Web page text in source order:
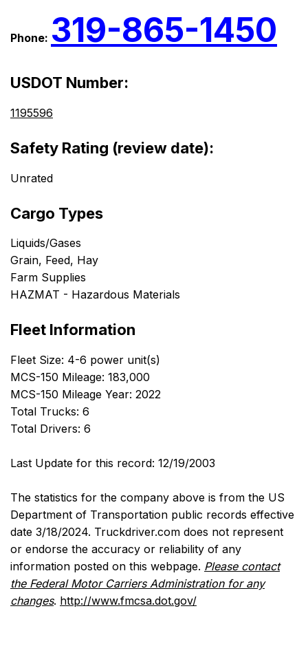
Phone: 319-865-1450
USDOT Number:
1195596
Safety Rating (review date):
Unrated
Cargo Types
Liquids/Gases
Grain, Feed, Hay
Farm Supplies
HAZMAT - Hazardous Materials
Fleet Information
Fleet Size: 4-6 power unit(s)
MCS-150 Mileage: 183,000
MCS-150 Mileage Year: 2022
Total Trucks: 6
Total Drivers: 6
Last Update for this record: 12/19/2003
The statistics for the company above is from the US
Department of Transportation public records effective
date 3/18/2024. Truckdriver.com does not represent
or endorse the accuracy or reliability of any
information posted on this webpage. Please contact
the Federal Motor Carriers Administration for any
changes. http://www.fmcsa.dot.gov/